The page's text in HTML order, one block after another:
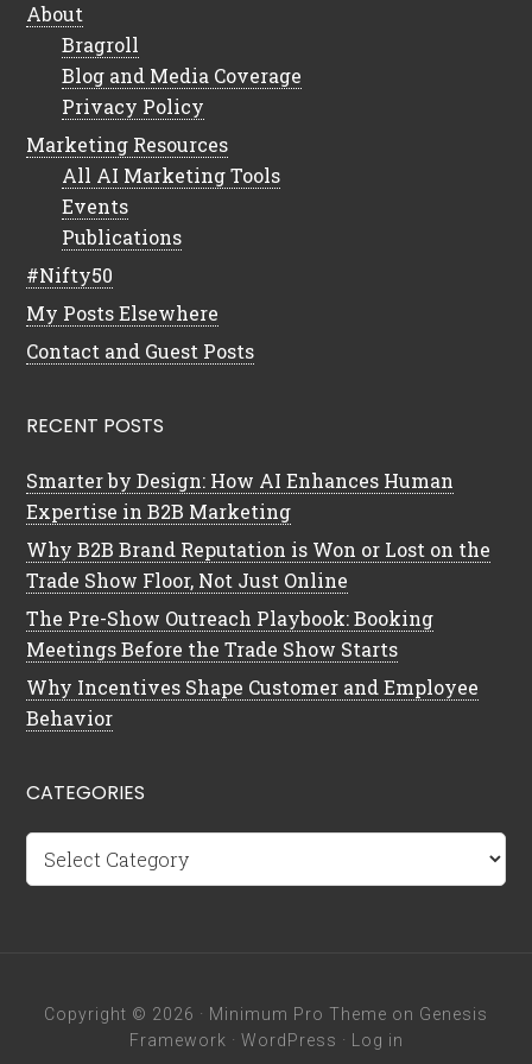
About
Bragroll
Blog and Media Coverage
Privacy Policy
Marketing Resources
All AI Marketing Tools
Events
Publications
#Nifty50
My Posts Elsewhere
Contact and Guest Posts
RECENT POSTS
Smarter by Design: How AI Enhances Human
Expertise in B2B Marketing
Why B2B Brand Reputation is Won or Lost on the
Trade Show Floor, Not Just Online
The Pre-Show Outreach Playbook: Booking
Meetings Before the Trade Show Starts
Why Incentives Shape Customer and Employee
Behavior
CATEGORIES
Categories
Copyright © 2026 · Minimum Pro Theme on Genesis
Framework · WordPress · Log in